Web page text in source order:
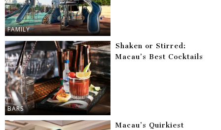
FAMILY
BARS
Shaken or Stirred:
Macau’s Best Cocktails
Macau’s Quirkiest